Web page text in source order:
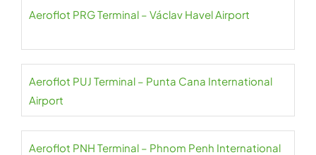
Aeroflot PRG Terminal – Václav Havel Airport
Aeroflot PUJ Terminal – Punta Cana International
Airport
Aeroflot PNH Terminal – Phnom Penh International